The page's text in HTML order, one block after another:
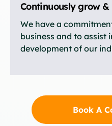
Continuously grow
We have a
business and to assist
development of our
Book A